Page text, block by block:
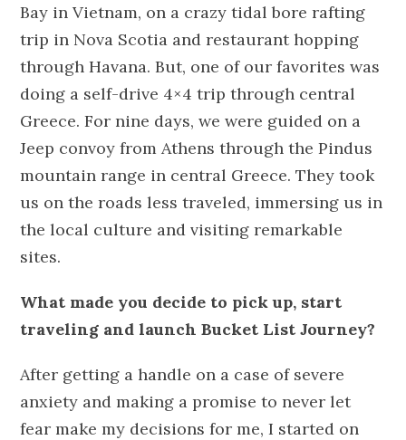
Bay in Vietnam, on a crazy tidal bore rafting
trip in Nova Scotia and restaurant hopping
through Havana. But, one of our favorites was
doing a self-drive 4×4 trip through central
Greece. For nine days, we were guided on a
Jeep convoy from Athens through the Pindus
mountain range in central Greece. They took
us on the roads less traveled, immersing us in
the local culture and visiting remarkable
sites.
What made you decide to pick up, start
traveling and launch Bucket List Journey?
After getting a handle on a case of severe
anxiety and making a promise to never let
fear make my decisions for me, I started on